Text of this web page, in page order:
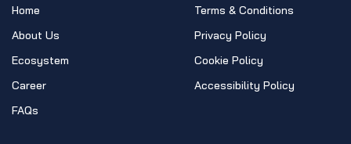
Home
About Us
Ecosystem
Career
FAQs
Terms & Conditions
Privacy Policy
Cookie Policy
Accessibility Policy